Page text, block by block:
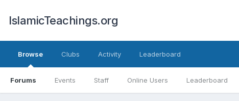
IslamicTeachings.org
Browse
Forums Events Staff Online Users Leaderboard
Clubs Activity Leaderboard